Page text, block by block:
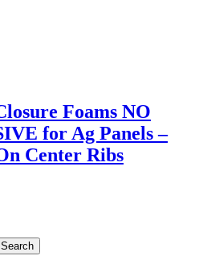
Foams NO
for Ag Panels –
Center Ribs
Search